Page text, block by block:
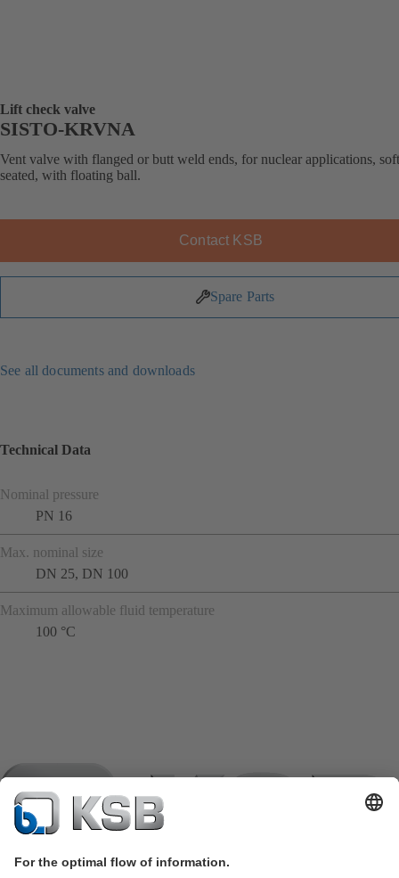
Lift check valve
SISTO-KRVNA
Vent valve with flanged or butt weld ends, for nuclear applications,
seated, with floating ball.
Contact KSB
Spare Parts
See all documents and downloads
Technical Data
Nominal pressure
PN 16
Max. nominal size
DN 25, DN 100
Maximum allowable fluid temperature
100 °C